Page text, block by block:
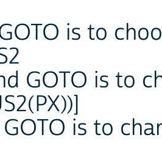
is to
GOTO is to
is to